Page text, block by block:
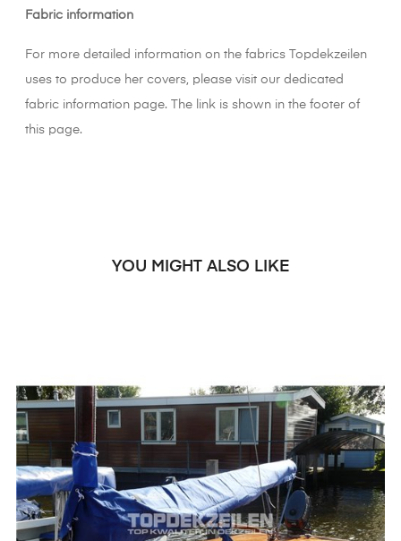
Fabric information
For more detailed information on the fabrics Topdekzeilen
uses to produce her covers, please visit our dedicated
fabric information page. The link is shown in the footer of
this page.
YOU MIGHT ALSO LIKE